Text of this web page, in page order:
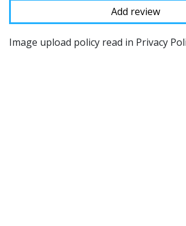
Image upload policy read in Privacy